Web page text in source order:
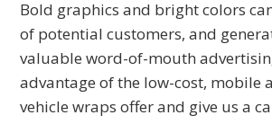
Bold graphics and bright colors
of potential customers, and
valuable word-of-mouth
advantage of the low-cost, mobile
vehicle wraps offer and give us a